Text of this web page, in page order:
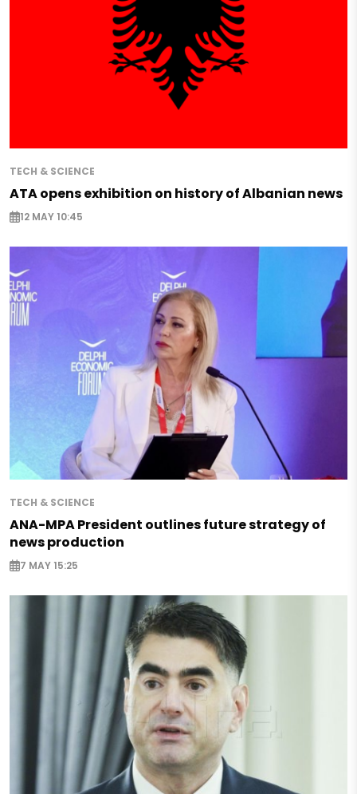
TECH & SCIENCE
ATA opens exhibition on history of Albanian news
12 MAY 10:45
TECH & SCIENCE
ANA-MPA President outlines future strategy of
news production
7 MAY 15:25